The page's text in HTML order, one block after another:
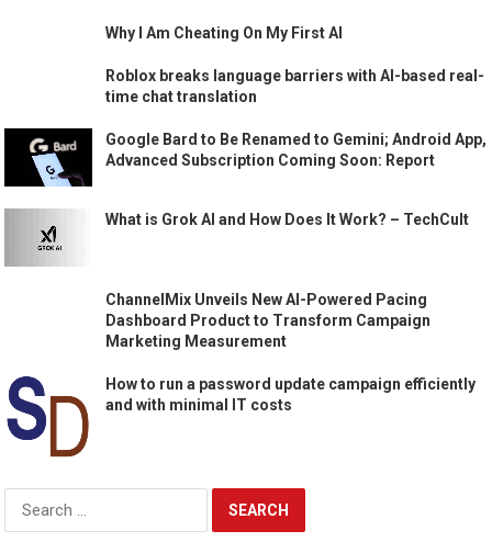
Why I Am Cheating On My First AI
Roblox breaks language barriers with AI-based real-
time chat translation
Google Bard to Be Renamed to Gemini; Android App,
Advanced Subscription Coming Soon: Report
What is Grok AI and How Does It Work? – TechCult
ChannelMix Unveils New AI-Powered Pacing
Dashboard Product to Transform Campaign
Marketing Measurement
How to run a password update campaign efficiently
and with minimal IT costs
Search